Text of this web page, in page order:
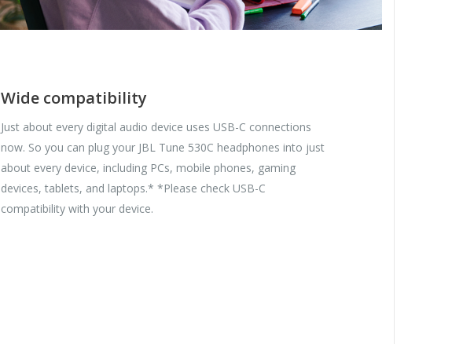
Wide compatibility
Just about every digital audio device uses USB-C connections
now. So you can plug your JBL Tune 530C headphones into just
about every device, including PCs, mobile phones, gaming
devices, tablets, and laptops.* *Please check USB-C
compatibility with your device.